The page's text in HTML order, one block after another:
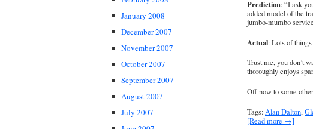
January 2008
December 2007
November 2007
October 2007
September 2007
August 2007
July 2007
Prediction: “I ask
added model of the
jumbo-mumbo
Actual: Lots of
Trust me, you don’t
thoroughly enjoys
Off now to some
Tags:Alan Dalton,
[Read more →]